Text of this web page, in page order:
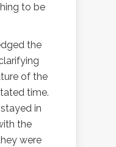
to be
the
of the
time.
in
the
were